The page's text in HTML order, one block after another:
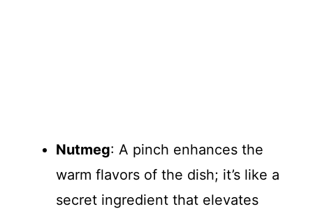
Nutmeg: A pinch enhances the
warm flavors of the dish; it’s like a
secret ingredient that elevates